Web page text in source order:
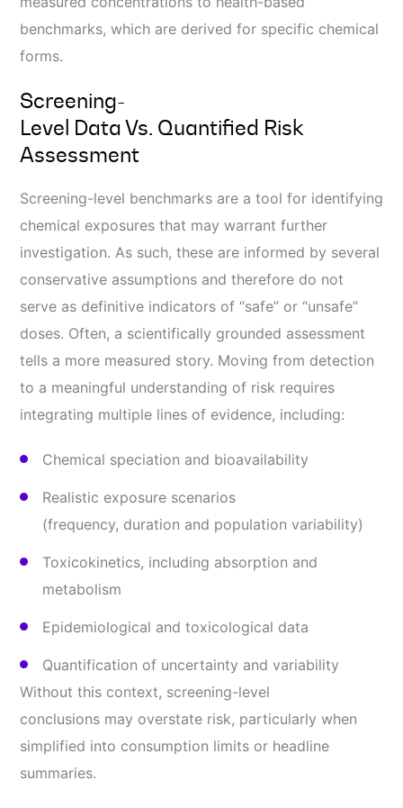
benchmarks, which are derived for specific chemical
forms.
Screening-
Level Data Vs. Quantified Risk
Assessment
Screening-level benchmarks are a tool for identifying
chemical exposures that may warrant further
investigation. As such, these are informed by several
conservative assumptions and therefore do not
serve as definitive indicators of “safe” or “unsafe”
doses. Often, a scientifically grounded assessment
tells a more measured story. Moving from detection
to a meaningful understanding of risk requires
integrating multiple lines of evidence, including:
Chemical speciation and bioavailability
Realistic exposure scenarios
(frequency, duration and population variability)
Toxicokinetics, including absorption and
metabolism
Epidemiological and toxicological data
Quantification of uncertainty and variability
Without this context, screening-level
conclusions may overstate risk, particularly when
simplified into consumption limits or headline
summaries.